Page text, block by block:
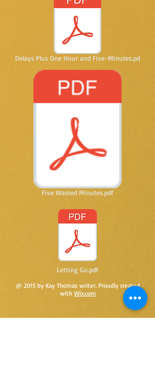
Delays Plus One Hour and Five-Minutes.pd
Five Wasted Minutes.pdf
Letting Go.pdf
@ 2015 by Kay Thomas writer. Proudly created
with Wix.com